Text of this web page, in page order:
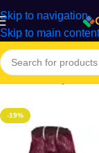
Skip to navigation
Skip to main content
Home/Beauty &
-19%